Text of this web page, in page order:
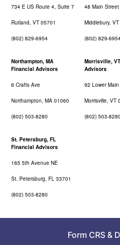
734 E US Route 4, Suite 7
Rutland, VT 05701
(802) 829-6954
48 Main Street
Middlebury,
(802) 829-
Northampton, MA
Financial Advisors
6 Crafts Ave
Northampton, MA 01060
(802) 503-8280
Morrisville,
Advisors
92 Lower
Morrisville, VT
(802) 503-8280
St. Petersburg, FL
Financial Advisors
165 5th Avenue NE
St. Petersburg, FL 33701
(802) 503-8280
Form CRS&